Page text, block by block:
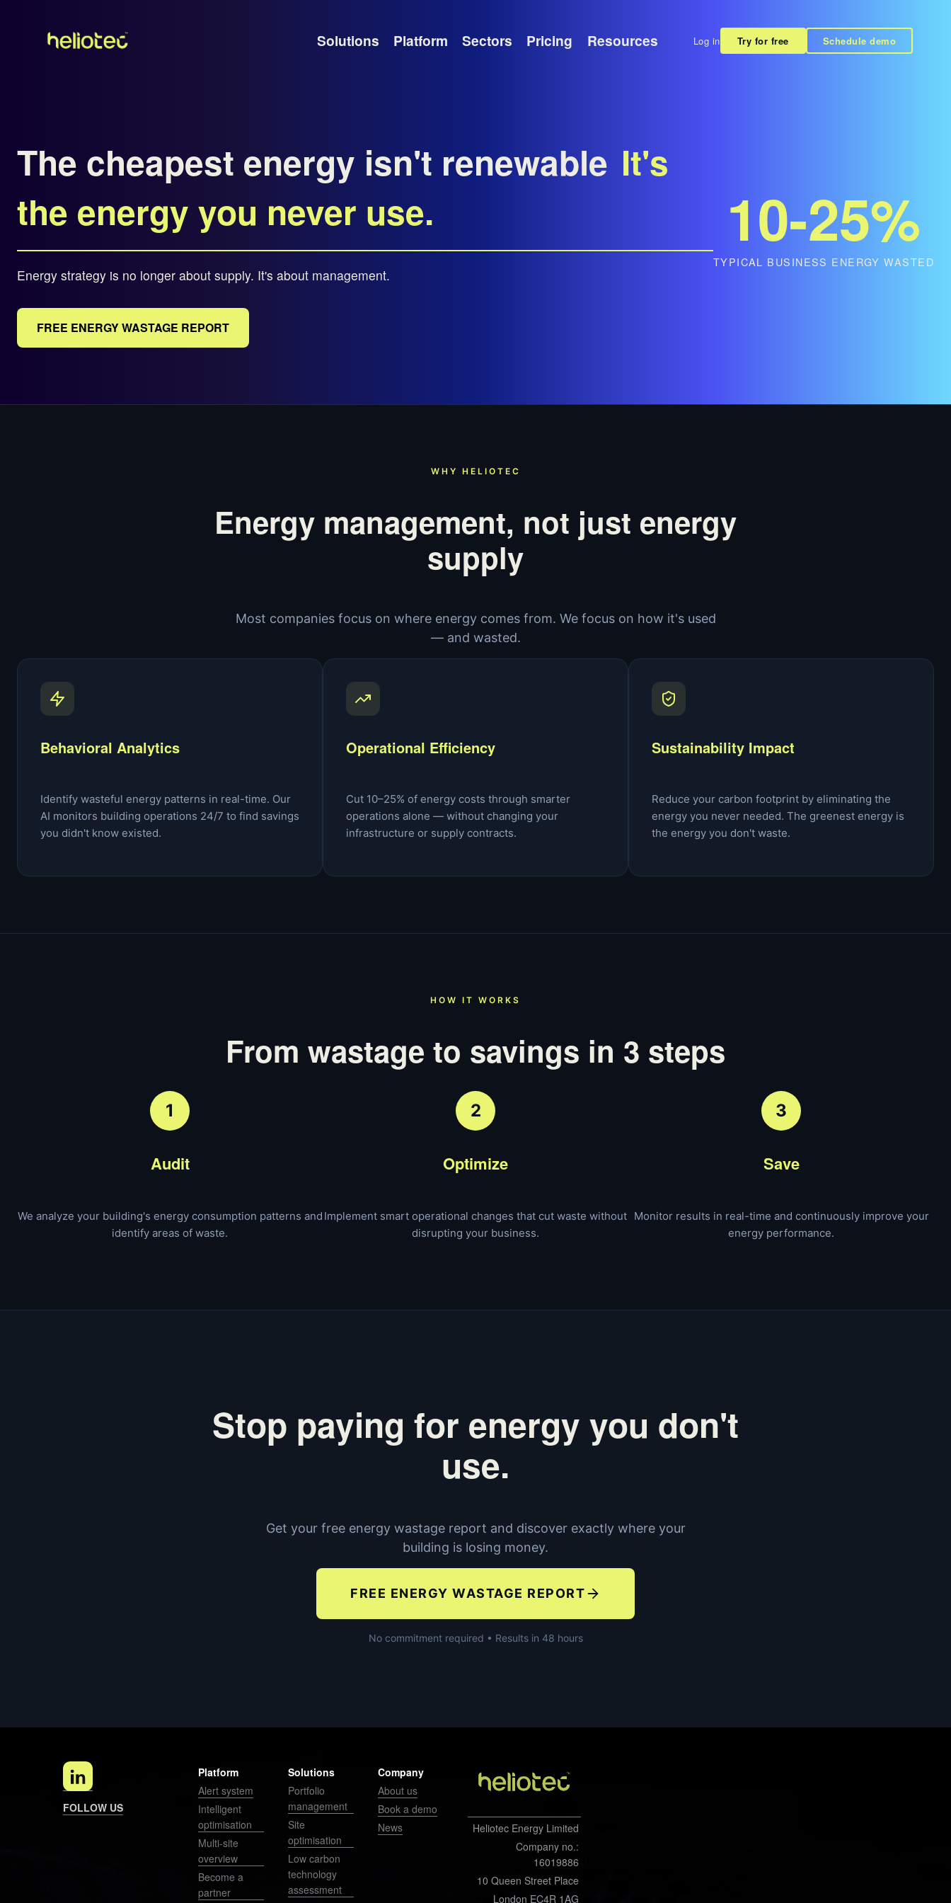
Solutions Platform Sectors Pricing Resources Log in Try for free Schedule demo
The cheapest energy isn't renewable It's
the energy you never use.
Energy strategy is no longer about supply. It's about management.
FREE ENERGY WASTAGE REPORT
10-25%
TYPICAL BUSINESS ENERGY WASTED
WHY HELIOTEC
Energy management, not just energy
supply
Most companies focus on where energy comes from. We focus on how it's used
— and wasted.
Behavioral Analytics
Identify wasteful energy patterns in real-time. Our
AI monitors building operations 24/7 to find savings
you didn't know existed.
Operational Efficiency
Cut 10–25% of energy costs through smarter
operations alone — without changing your
infrastructure or supply contracts.
Sustainability Impact
Reduce your carbon footprint by eliminating the
energy you never needed. The greenest energy is
the energy you don't waste.
HOW IT WORKS
From wastage to savings in 3 steps
1
Audit
We analyze your building's energy consumption patterns and
identify areas of waste.
2
Optimize
Implement smart operational changes that cut waste without
disrupting your business.
3
Save
Monitor results in real-time and continuously improve your
energy performance.
Stop paying for energy you don't
use.
Get your free energy wastage report and discover exactly where your
building is losing money.
FREE ENERGY WASTAGE REPORT
No commitment required • Results in 48 hours
FOLLOW US
Platform
Alert system
Intelligent
optimisation
Multi-site
overview
Become a
partner
Solutions
Portfolio
management
Site
optimisation
Low carbon
technology
assessment
Company
About us
Book a demo
News
Heliotec Energy Limited
Company no.:
16019886
10 Queen Street Place
London EC4R 1AG